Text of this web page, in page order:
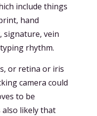
include things
hand
signature, vein
rhythm.
or retina or iris
camera could
to be
also likely that